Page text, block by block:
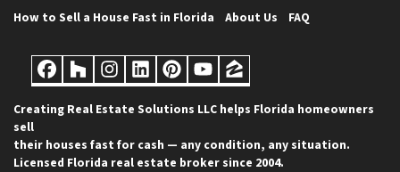
How to Sell a House Fast in Florida
About Us FAQ
Facebook
Houzz
Instagram
LinkedIn
Pinterest
YouTube
Zillow
Creating Real Estate Solutions LLC helps Florida homeowners
sell
their houses fast for cash — any condition, any situation.
Licensed Florida real estate broker since 2004.